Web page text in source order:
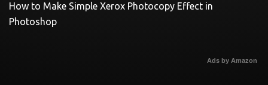
How to Make Simple Xerox Photocopy Effect in
Photoshop
Ads by Amazon